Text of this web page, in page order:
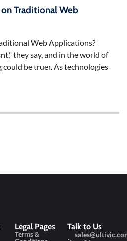
Traditional Web
Web Applications?
they say, and in the world of
be truer. As technologies
Legal Pages
Terms &
Talk to Us